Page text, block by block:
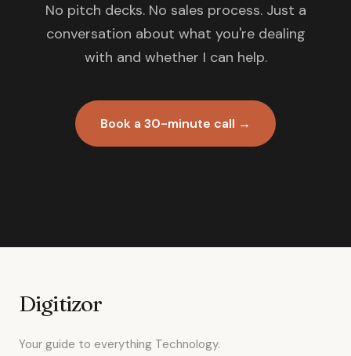
No pitch decks. No sales process. Just a
conversation about what you're dealing
with and whether I can help.
Book a 30-minute call →
Digitizor
Your guide to everything Technology.